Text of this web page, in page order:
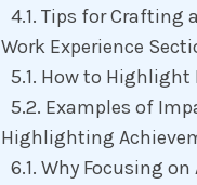
Tips for Crafting
Work Experience
How to Highlight
Examples of
Highlighting
Why Focusing